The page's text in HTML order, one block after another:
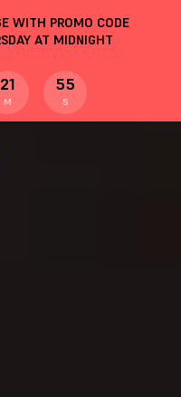
WITH PROMO CODE
AT MIDNIGHT
21
M
54
S